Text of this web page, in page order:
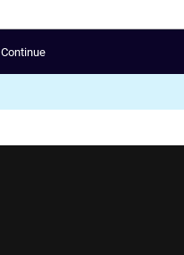
Continue